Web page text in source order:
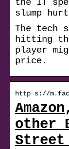
the IT
slump
The tech
hitting
player
price.
http s://
other
Street